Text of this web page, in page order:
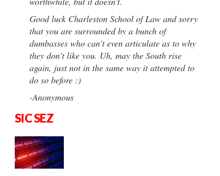
Good luck Charleston School of Law and sorry
that you are surrounded by a bunch of
dumbasses who can’t even articulate as to why
they don’t like you. Uh, may the South rise
again, just not in the same way it attempted to
do so before :)
-Anonymous
SIC SEZ